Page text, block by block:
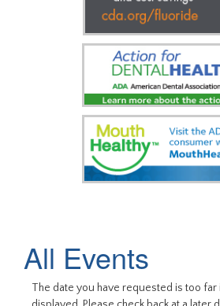
All Events
The date you have requested is too far